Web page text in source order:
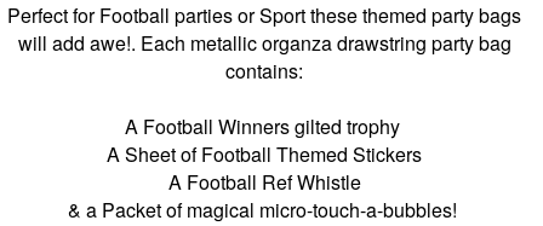
Perfect for Football parties or Sport these themed party bags
will add awe!. Each metallic organza drawstring party bag
contains:
A Football Winners gilted trophy
A Sheet of Football Themed Stickers
A Football Ref Whistle
& a Packet of magical micro-touch-a-bubbles!